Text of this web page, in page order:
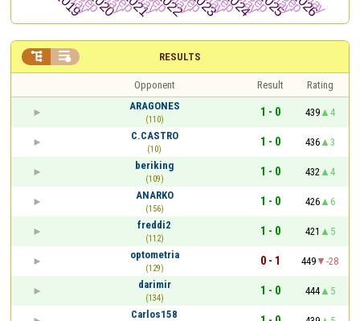
RESULTS
 
Opponent Result
Rating
ARAGONES
(110)
1 - 0 439
4
C.CASTRO
(10)
1 - 0 436
3
beriking
(109)
1 - 0 432
4
ANARKO
(156)
1 - 0 426
6
freddi2
(112)
1 - 0 421
5
optometria
(129)
0 - 1 449
-28
darimir
(134)
1 - 0 444
5
Carlos158